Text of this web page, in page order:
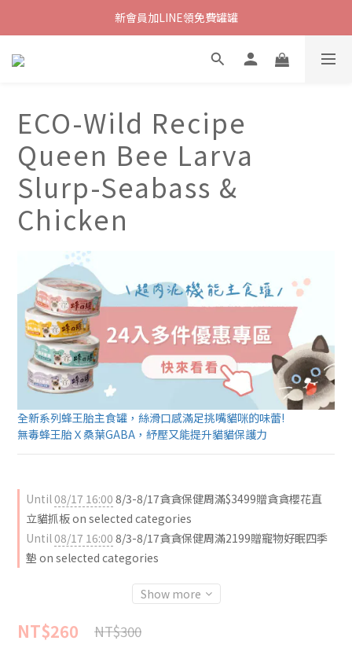
新會員加LINE領免費罐罐
ECO-Wild Recipe
Queen Bee Larva
Slurp-Seabass &
Chicken
全新系列蜂王胎主食罐，絲滑口感滿足挑嘴貓咪的味蕾!
無毒蜂王胎Ｘ桑葉GABA，紓壓又能提升貓貓保護力
Until08/17 16:00 8/3-8/17貪貪保健周滿$3499贈貪貪櫻花直
立貓抓板 on selected categories
Until08/17 16:00 8/3-8/17貪貪保健周滿2199贈寵物好眠四季
墊 on selected categories
Show more
NT$300
NT$260